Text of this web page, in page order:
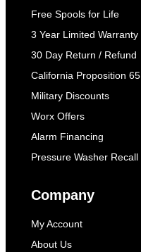
Free Spools for Life
3 Year Limited Warranty
30 Day Return / Refund
California Proposition 65
Military Discounts
Worx Offers
Alarm Financing
Pressure Washer Recall
Company
My Account
About Us